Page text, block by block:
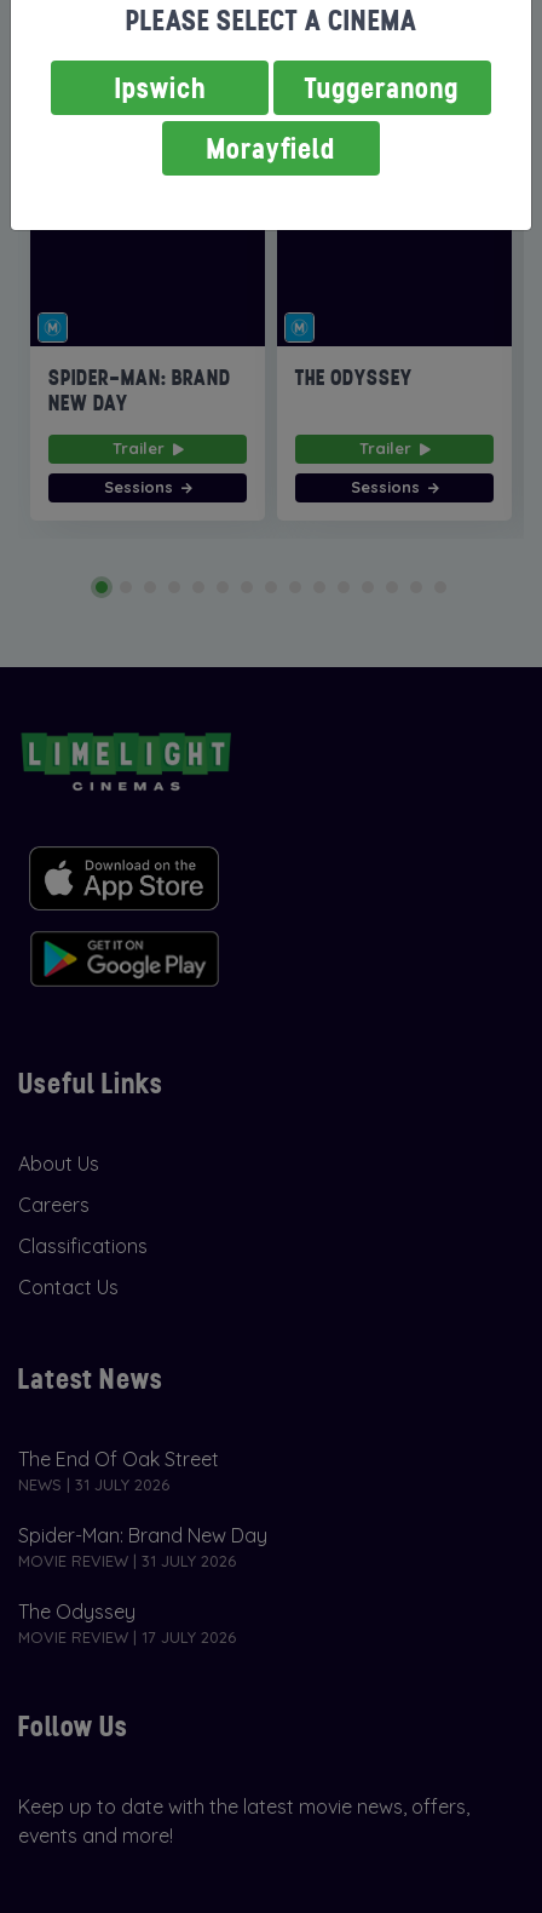
SPIDER-MAN: BRAND
NEW DAY
Trailer
Sessions
THE ODYSSEY
Trailer
Sessions
Useful Links
About Us
Careers
Classifications
Contact Us
Latest News
The End Of Oak Street
NEWS | 31 JULY 2026
Spider-Man: Brand New Day
MOVIE REVIEW | 31 JULY 2026
The Odyssey
MOVIE REVIEW | 17 JULY 2026
Follow Us
Keep up to date with the latest movie news, offers,
events and more!
PLEASE SELECT A CINEMA
Ipswich
Tuggeranong
Morayfield